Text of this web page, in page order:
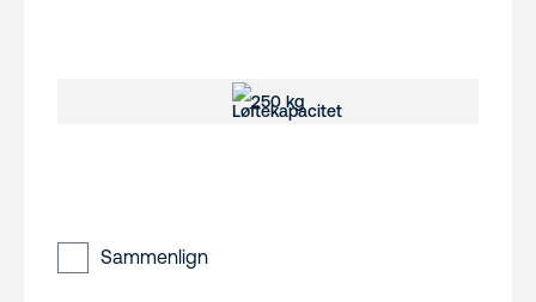
250 kg
Sammenlign